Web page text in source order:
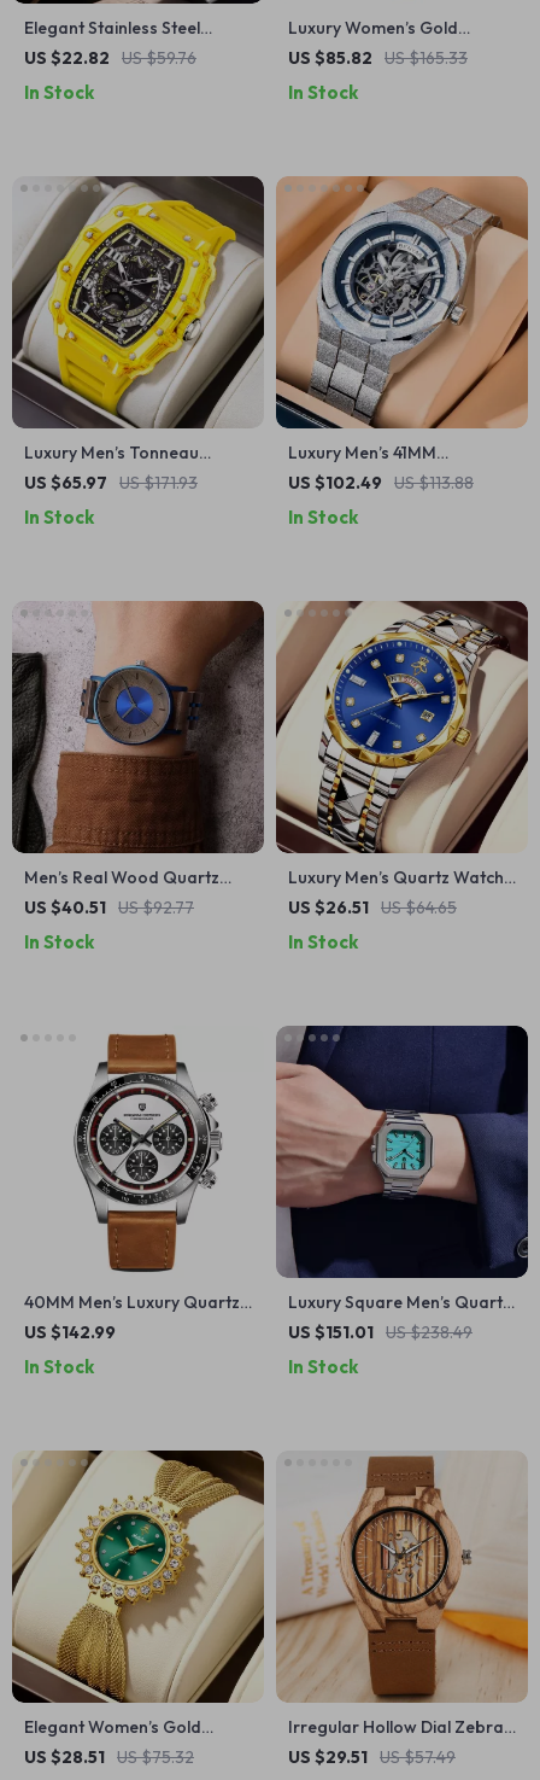
Elegant Stainless Steel
Waterproof Quartz
US $22.82 US $59.76
In Stock
Luxury Women’s Gold
Quartz Stainless Steel Oval
US $85.82 US $165.33
In Stock
Luxury Men’s Tonneau
Skeleton Quartz Watch –
Wristwatch
US $65.97 US $171.93
In Stock
Luxury Men’s 41MM
Mechanical Watch
US $102.49 US $113.88
In Stock
Men’s Real Wood Quartz
Watch with Black
Steel Band
US $40.51 US $92.77
In Stock
Luxury Men’s Quartz Watch
with Rhinestone Accents and
US $26.51 US $64.65
In Stock
40MM Men’s Luxury Quartz
Watch with Chronograph
US $142.99
In Stock
Luxury Square Men’s Quartz
Watch with Sapphire Crystal
US $151.01 US $238.49
In Stock
Elegant Women’s Gold
Quartz Watch with
US $28.51 US $75.32
Irregular Hollow Dial Zebra
Wood Women’s Quartz
US $29.51 US $57.49